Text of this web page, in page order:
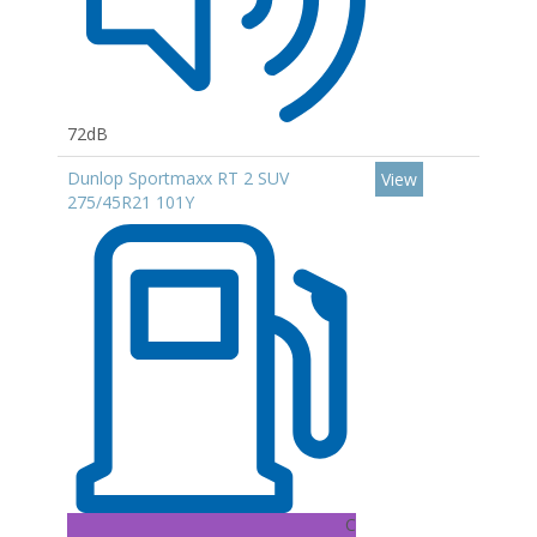
72dB
Dunlop Sportmaxx RT 2 SUV
275/45R21 101Y
C
View